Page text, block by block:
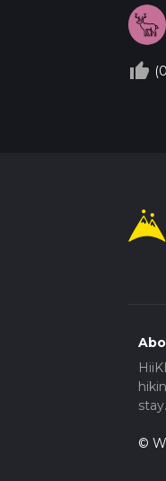
thumb_up_off_alt
stay.
©